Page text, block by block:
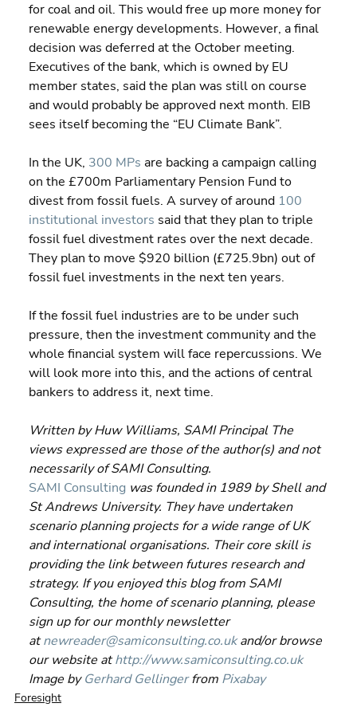
for coal and oil. This would free up more money for
renewable energy developments. However, a final
decision was deferred at the October meeting.
Executives of the bank, which is owned by EU
member states, said the plan was still on course
and would probably be approved next month. EIB
sees itself becoming the “EU Climate Bank”.
In the UK, 300 MPs are backing a campaign calling
on the £700m Parliamentary Pension Fund to
divest from fossil fuels. A survey of around 100
institutional investors said that they plan to triple
fossil fuel divestment rates over the next decade.
They plan to move $920 billion (£725.9bn) out of
fossil fuel investments in the next ten years.
If the fossil fuel industries are to be under such
pressure, then the investment community and the
whole financial system will face repercussions. We
will look more into this, and the actions of central
bankers to address it, next time.
Written by Huw Williams, SAMI Principal The
views expressed are those of the author(s) and not
necessarily of SAMI Consulting.
SAMI Consulting was founded in 1989 by Shell and
St Andrews University. They have undertaken
scenario planning projects for a wide range of UK
and international organisations. Their core skill is
providing the link between futures research and
strategy. If you enjoyed this blog from SAMI
Consulting, the home of scenario planning, please
sign up for our monthly newsletter
at newreader@samiconsulting.co.uk and/or browse
our website at http://www.samiconsulting.co.uk
Image by Gerhard Gellinger from Pixabay
Foresight